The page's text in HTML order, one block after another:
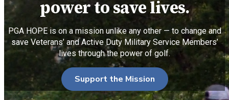
power to save lives.
PGA HOPE is on a mission unlike any other — to change and
save Veterans’ and Active Duty Military Service Members’
lives through the power of golf.
Support the Mission